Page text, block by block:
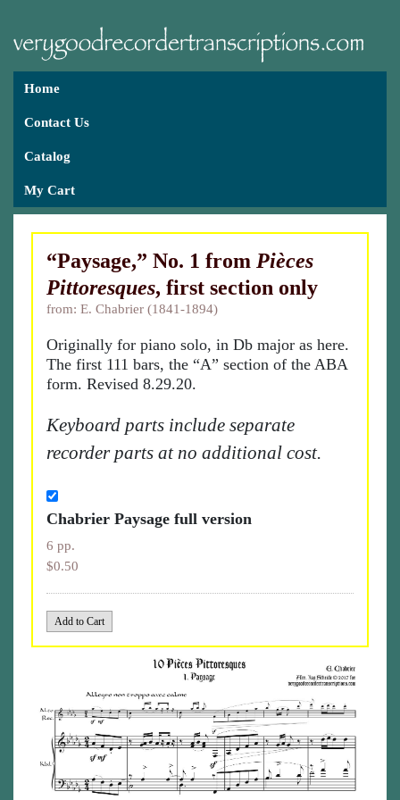
Home
Contact Us
Catalog
My Cart
“Paysage,” No. 1 from Pièces
Pittoresques, first section only
from: E. Chabrier (1841-1894)
Originally for piano solo, in Db major as here.
The first 111 bars, the “A” section of the ABA
form. Revised 8.29.20.
Keyboard parts include separate
recorder parts at no additional cost.
Chabrier Paysage full version
6 pp.
$0.50